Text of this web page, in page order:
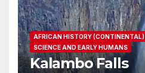
AFRICAN HISTORY (CONTINENTAL)
SCIENCE AND EARLY HUMANS
Kalambo Falls